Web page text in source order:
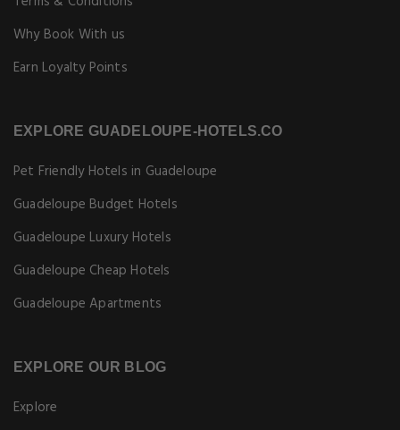
Why Book With us
Earn Loyalty Points
EXPLORE GUADELOUPE-HOTELS.CO
Pet Friendly Hotels in Guadeloupe
Guadeloupe Budget Hotels
Guadeloupe Luxury Hotels
Guadeloupe Cheap Hotels
Guadeloupe Apartments
EXPLORE OUR BLOG
Explore